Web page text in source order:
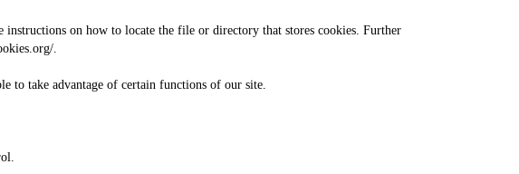
on how to locate the file or directory that stores cookies. Further
.
to take advantage of certain functions of our site.